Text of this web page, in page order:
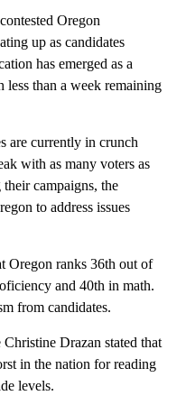
Oregon
up as candidates
has emerged as a
than a week remaining
are currently in crunch
with as many voters as
campaigns, the
to address issues
Oregon ranks 36th out of
and 40th in math.
from candidates.
Drazan stated that
in the nation for reading
levels.